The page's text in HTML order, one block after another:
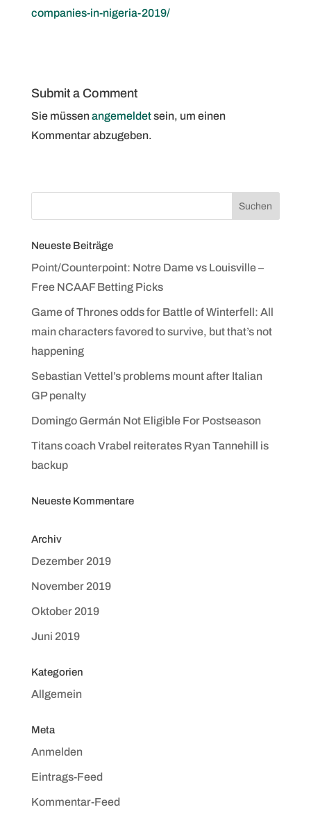
companies-in-nigeria-2019/
Submit a Comment
Sie müssenangemeldetsein, um einen
Kommentar abzugeben.
Neueste Beiträge
Point/Counterpoint: Notre Dame vs Louisville –
Free NCAAF Betting Picks
Game of Thrones odds for Battle of Winterfell: All
main characters favored to survive, but that’s not
happening
Sebastian Vettel’s problems mount after Italian
GP penalty
Domingo Germán Not Eligible For Postseason
Titans coach Vrabel reiterates Ryan Tannehill is
backup
Neueste Kommentare
Archiv
Dezember 2019
November 2019
Oktober 2019
Juni 2019
Kategorien
Allgemein
Meta
Anmelden
Eintrags-Feed
Kommentar-Feed